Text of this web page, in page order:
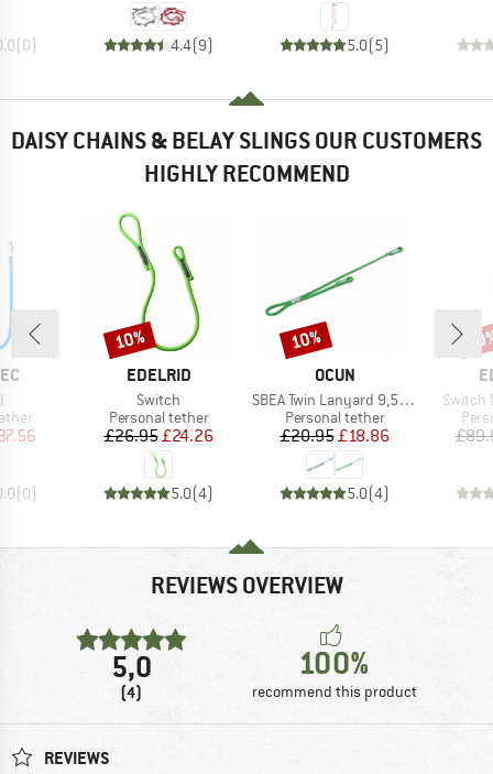
(0) 4.4(9) 5.0(5)
DAISY CHAINS & BELAY SLINGS OUR CUSTOMERS
HIGHLY RECOMMEND
Price
(0)
BRAND
EDELRID
Item(s)
Switch
Product group
Personal tether
Price
£26.95Reduced Price
£24.26
5.0(4)
Discount
10%
BRAND
OCUN
Item(s)
SBEA Twin Lanyard 9,5mm
Product group
Personal tether
Price
£20.95Reduced Price
£18.86
5.0(4)
Discount
10%
Item(s)
Switch
REVIEWS OVERVIEW
5,0
(4)
100%
recommend this product
REVIEWS